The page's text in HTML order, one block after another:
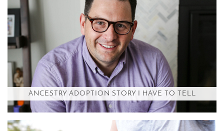
ANCESTRY ADOPTION STORY I HAVE TO TELL